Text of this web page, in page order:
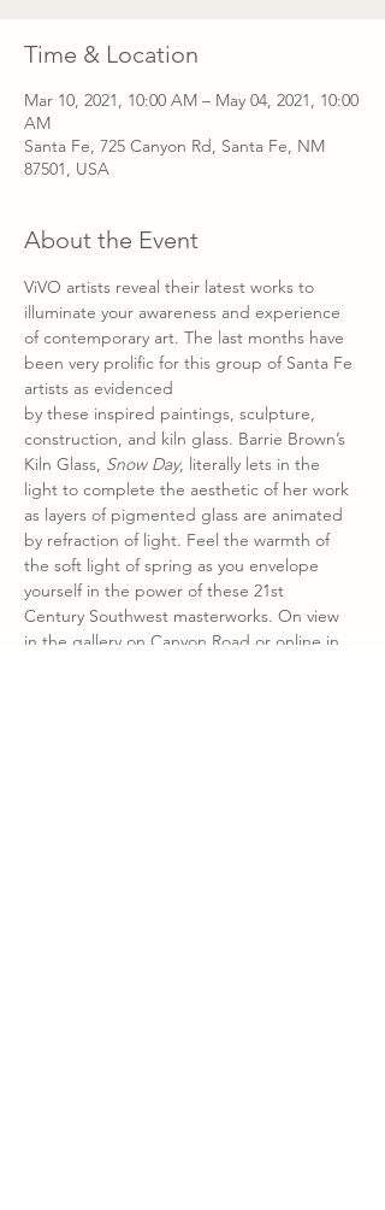
Time & Location
Mar 10, 2021, 10:00 AM – May 04, 2021, 10:00
AM
Santa Fe, 725 Canyon Rd, Santa Fe, NM
87501, USA
About the Event
ViVO artists reveal their latest works to
illuminate your awareness and experience
of contemporary art. The last months have
been very prolific for this group of Santa Fe
artists as evidenced
by these inspired paintings, sculpture,
construction, and kiln glass. Barrie Brown’s
Kiln Glass, Snow Day, literally lets in the
light to complete the aesthetic of her work
as layers of pigmented glass are animated
by refraction of light. Feel the warmth of
the soft light of spring as you envelope
yourself in the power of these 21st
Century Southwest masterworks. On view
in the gallery on Canyon Road or online in